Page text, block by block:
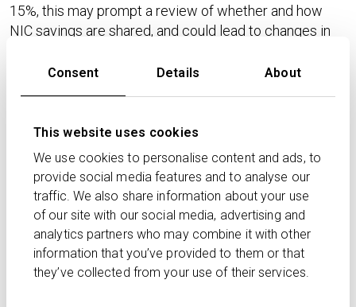
Consent Details About
This website uses cookies
We use cookies to personalise content and ads, to
provide social media features and to analyse our
traffic. We also share information about your use
of our site with our social media, advertising and
analytics partners who may combine it with other
information that you’ve provided to them or that
they’ve collected from your use of their services.
15%, this may prompt a review of whether and how
NIC savings are shared, and could lead to changes in
of pension benefits.​
By way of illustration, HMRC and professional bodies
£5,000 a year is used, the loss of NIC relief above the
£2,000 cap can give rise to additional employer NICs
of around £450 per annum at a 15% rate. At scale,
these amounts will compound across the workforce,
especially in sectors with high average contributions
or widespread flexible benefits arrangements.​
Scale of the reform